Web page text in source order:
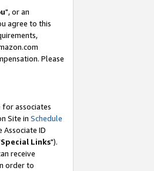
", or an
agree to this
Please
associates
Site in Schedule
Associate ID
Special Links").
receive
order to